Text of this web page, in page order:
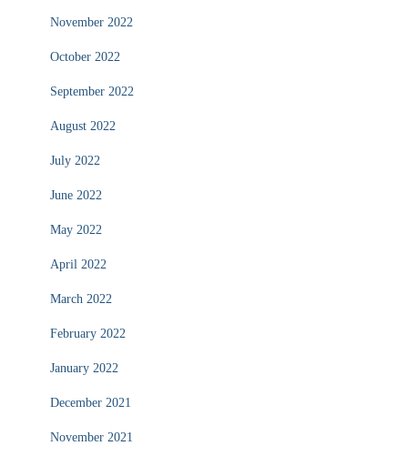
November 2022
October 2022
September 2022
August 2022
July 2022
June 2022
May 2022
April 2022
March 2022
February 2022
January 2022
December 2021
November 2021